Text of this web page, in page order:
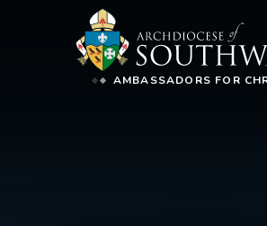
AMBASSADORS FOR